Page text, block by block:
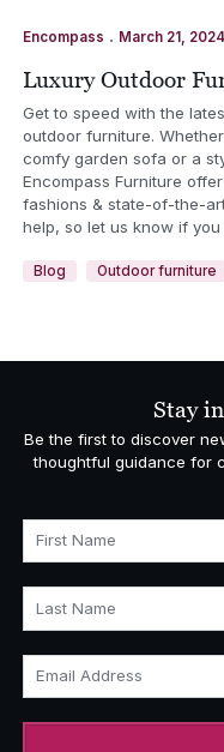
Encompass . March 21, 2024
Luxury Outdoor
Get to speed with the
outdoor furniture.
comfy garden sofa or a
Encompass Furniture
fashions & state-of-the-
help, so let us know if
Blog Outdoor furniture
Stay
Be the first to discover
thoughtful guidance for
First Name
Last Name
Email Address